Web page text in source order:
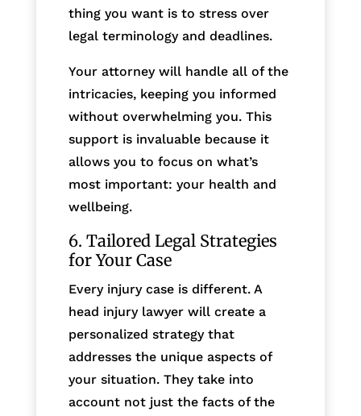
thing you want is to stress over
legal terminology and deadlines.
Your attorney will handle all of the
intricacies, keeping you informed
without overwhelming you. This
support is invaluable because it
allows you to focus on what’s
most important: your health and
wellbeing.
6. Tailored Legal Strategies
for Your Case
Every injury case is different. A
head injury lawyer will create a
personalized strategy that
addresses the unique aspects of
your situation. They take into
account not just the facts of the